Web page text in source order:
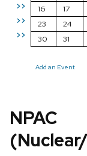
>>
>>
>>
16
17
23
24
30
31
Add an Event
NPAC